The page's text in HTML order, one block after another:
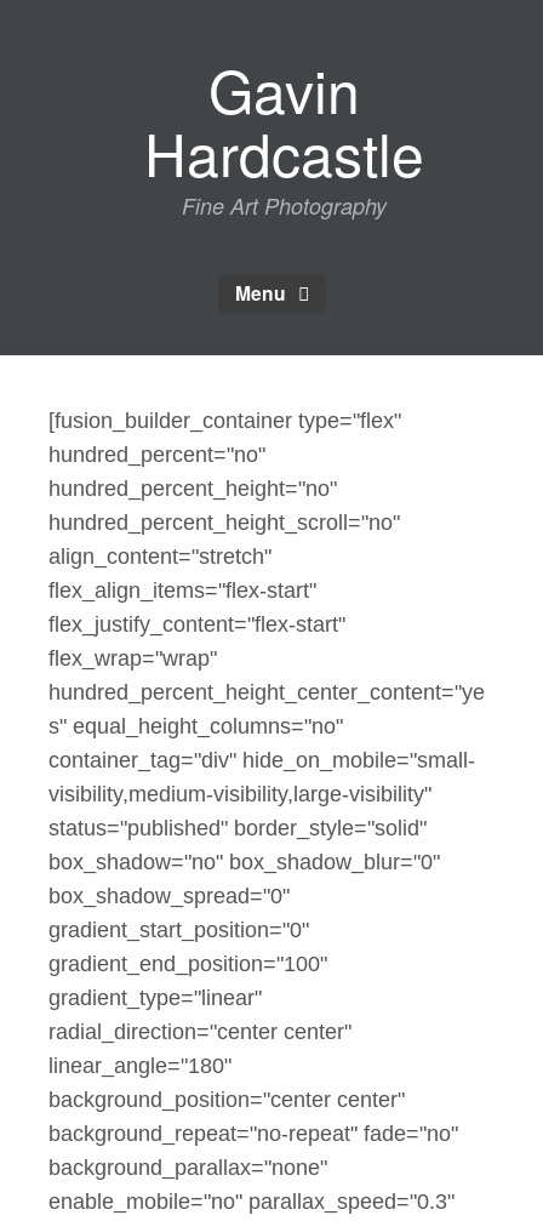
Gavin
Hardcastle
Fine Art Photography
Menu
[fusion_builder_container type="flex"
hundred_percent="no"
hundred_percent_height="no"
hundred_percent_height_scroll="no"
align_content="stretch"
flex_align_items="flex-start"
flex_justify_content="flex-start"
flex_wrap="wrap"
hundred_percent_height_center_content="ye
s" equal_height_columns="no"
container_tag="div" hide_on_mobile="small-
visibility,medium-visibility,large-visibility"
status="published" border_style="solid"
box_shadow="no" box_shadow_blur="0"
box_shadow_spread="0"
gradient_start_position="0"
gradient_end_position="100"
gradient_type="linear"
radial_direction="center center"
linear_angle="180"
background_position="center center"
background_repeat="no-repeat" fade="no"
background_parallax="none"
enable_mobile="no" parallax_speed="0.3"